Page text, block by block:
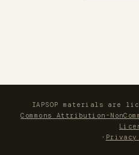
IAPSOP materials are
Commons Attribution-
·